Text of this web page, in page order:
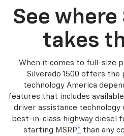
See
takes
When it comes to full-size
Silverado 1500 offers the
technology America
features that includes
driver assistance technology
best-in-class highway diesel
starting MSRP* than any